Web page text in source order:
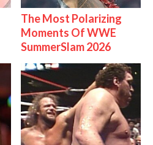
The Most Polarizing
Moments Of WWE
SummerSlam 2026